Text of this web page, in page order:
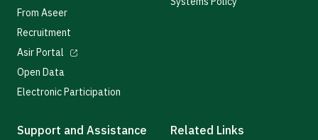
From Aseer
Recruitment
Asir Portal
Open Data
Electronic Participation
Support and Assistance Related Links